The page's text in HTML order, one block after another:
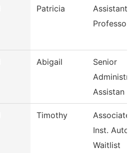
Patricia
Assistant
Professor
Abigail
Senior
Assistan
Timothy
Associate
Inst. Auto.
Waitlist